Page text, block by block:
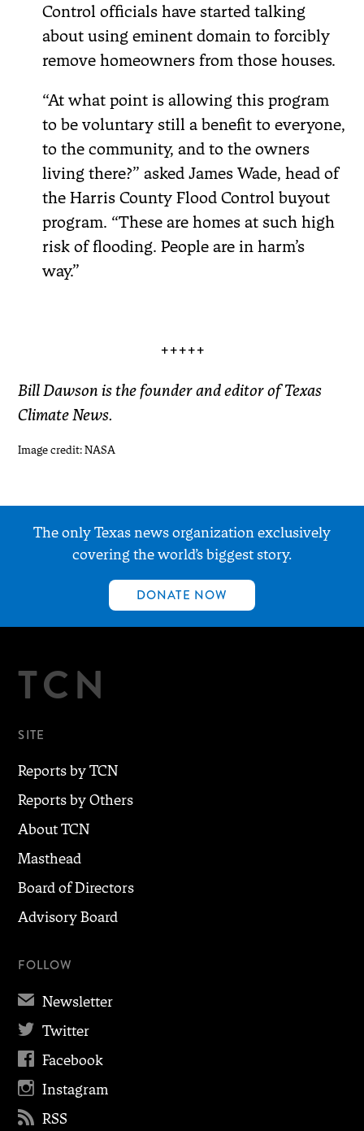
Control officials have started talking
about using eminent domain to forcibly
remove homeowners from those houses.
“At what point is allowing this program
to be voluntary still a benefit to everyone,
to the community, and to the owners
living there?” asked James Wade, head of
the Harris County Flood Control buyout
program. “These are homes at such high
risk of flooding. People are in harm’s
way.”
+++++
Bill Dawson is the founder and editor of Texas
Climate News.
Image credit: NASA
The only Texas news organization exclusively
covering the world’s biggest story.
DONATE NOW
TCN
SITE
Reports by TCN
Reports by Others
About TCN
Masthead
Board of Directors
Advisory Board
FOLLOW
✉ Newsletter
 Twitter
 Facebook
 Instagram
 RSS